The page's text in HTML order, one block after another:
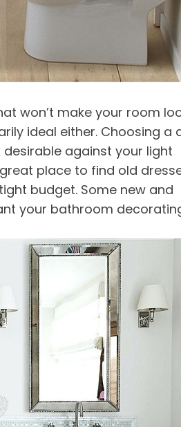
won’t make your room
ideal either. Choosing a
against your light
place to find old
budget. Some new and
your bathroom